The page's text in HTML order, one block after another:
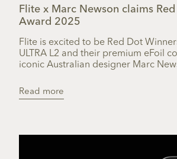
Flite x Marc Newson claims
Award 2025
Flite is excited to be Red Dot
ULTRA L2 and their premium eFoil
iconic Australian designer Marc
Read more